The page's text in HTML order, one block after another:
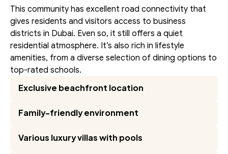
This community has excellent road connectivity that
gives residents and visitors access to business
districts in Dubai. Even so, it still offers a quiet
residential atmosphere. It’s also rich in lifestyle
amenities, from a diverse selection of dining options to
top-rated schools.
Exclusive beachfront location
Family-friendly environment
Various luxury villas with pools